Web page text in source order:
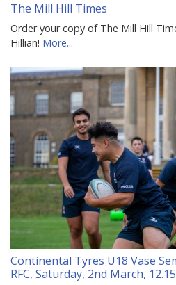
The Mill Hill Times
Order your copy of The Mill Hill
Hillian! More...
Continental Tyres U18 Vase
RFC, Saturday, 2nd March, 12.15